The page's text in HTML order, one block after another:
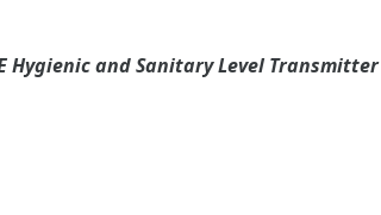
Hygienic and Sanitary Level Transmitter